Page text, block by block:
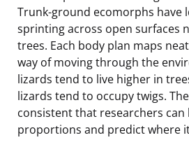
Trunk-ground ecomorphs have
sprinting across open surfaces
trees. Each body plan maps
way of moving through the
lizards tend to live higher in
lizards tend to occupy twigs.
consistent that researchers can
proportions and predict where